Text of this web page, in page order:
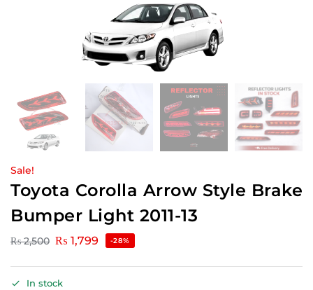
Sale!
Toyota Corolla Arrow Style Brake
Bumper Light 2011-13
₨2,500 ₨ 1,799 -28%
In stock